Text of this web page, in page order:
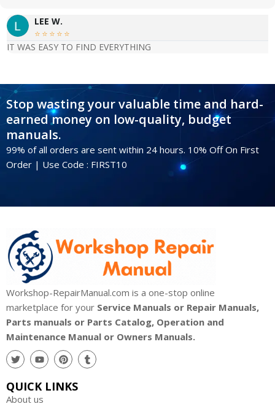
LEE W.
    
IT WAS EASY TO FIND EVERYTHING
Stop wasting your valuable time and hard-
earned money on low-quality, budget
manuals.
99% of all orders are sent within 24 hours. 10% Off On First
Order | Use Code : FIRST10
Workshop-RepairManual.com is a one-stop online
marketplace for your Service Manuals or Repair Manuals,
Parts manuals or Parts Catalog, Operation and
Maintenance Manual or Owners Manuals.
QUICK LINKS
About us